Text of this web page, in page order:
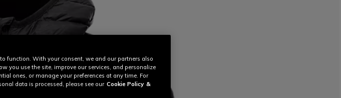
function. With your consent, we and our partners also
you use the site, improve our services, and personalize
ones, or manage your preferences at any time. For
data is processed, please see our Cookie Policy &